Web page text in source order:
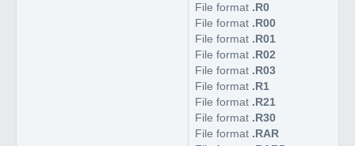
File format .R0
File format .R00
File format .R01
File format .R02
File format .R03
File format .R1
File format .R21
File format .R30
File format .RAR